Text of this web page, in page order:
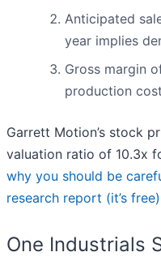
Anticipated
year implies
Gross margin
production
Garrett Motion’s stock
valuation ratio of 10.3x
why you should be
research report (it’s free)
One Industrials